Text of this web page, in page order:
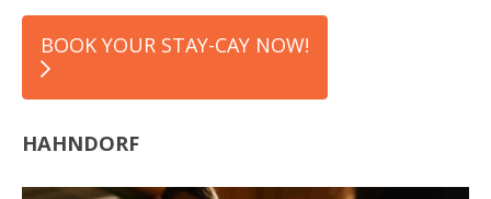
BOOK YOUR STAY-CAY NOW!
HAHNDORF